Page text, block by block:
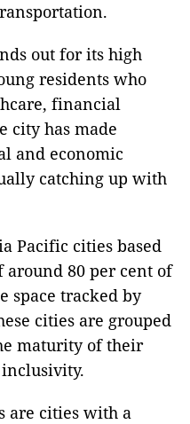
out for its high
residents who
financial
city has made
and economic
catching up with
Pacific cities based
80 per cent of
space tracked by
cities are grouped
maturity of their
are cities with a